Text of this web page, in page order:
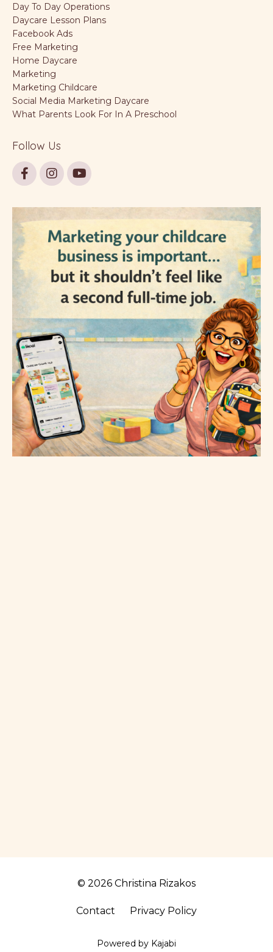
Day To Day Operations
Daycare Lesson Plans
Facebook Ads
Free Marketing
Home Daycare
Marketing
Marketing Childcare
Social Media Marketing Daycare
What Parents Look For In A Preschool
Follow Us
© 2026 Christina Rizakos
Contact Privacy Policy
Powered by Kajabi